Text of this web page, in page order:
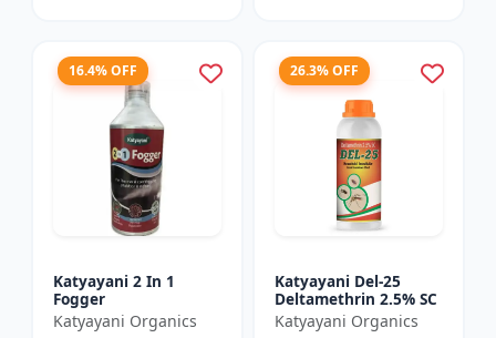
16.4% OFF
Katyayani 2 In 1
Fogger
Katyayani Organics
26.3% OFF
Katyayani Del-25
Deltamethrin 2.5% SC
Katyayani Organics